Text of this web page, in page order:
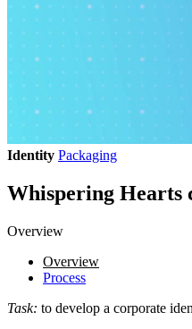
Identity Packaging
Whispering Hearts
Overview
Overview
Process
Task: to develop a corporate